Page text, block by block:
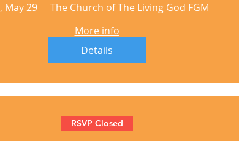
May 29
The Church of The Living God FGM
More info
Details
RSVP Closed